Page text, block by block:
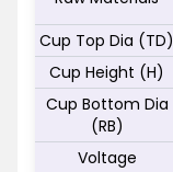
Cup Top Dia (TD)
Cup Height (H)
Cup Bottom Dia
(RB)
Voltage